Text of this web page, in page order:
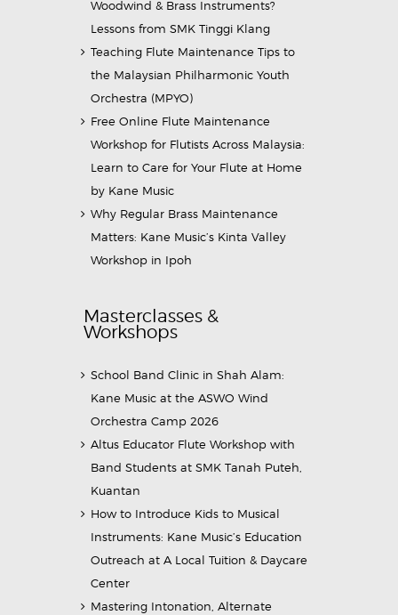
Woodwind & Brass Instruments?
Lessons from SMK Tinggi Klang
Teaching Flute Maintenance Tips to
the Malaysian Philharmonic Youth
Orchestra (MPYO)
Free Online Flute Maintenance
Workshop for Flutists Across Malaysia:
Learn to Care for Your Flute at Home
by Kane Music
Why Regular Brass Maintenance
Matters: Kane Music’s Kinta Valley
Workshop in Ipoh
Masterclasses &
Workshops
School Band Clinic in Shah Alam:
Kane Music at the ASWO Wind
Orchestra Camp 2026
Altus Educator Flute Workshop with
Band Students at SMK Tanah Puteh,
Kuantan
How to Introduce Kids to Musical
Instruments: Kane Music’s Education
Outreach at A Local Tuition & Daycare
Center
Mastering Intonation, Alternate